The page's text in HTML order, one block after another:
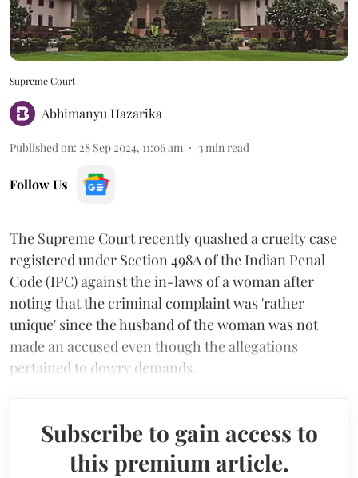
Supreme Court
Abhimanyu Hazarika
Published on: 28 Sep 2024, 11:06 am 3 min read
Follow Us
The Supreme Court recently quashed a cruelty case
registered under Section 498A of the Indian Penal
Code (IPC) against the in-laws of a woman after
noting that the criminal complaint was 'rather
unique' since the husband of the woman was not
made an accused even though the allegations
pertained to dowry demands.
Subscribe to gain access to
this premium article.